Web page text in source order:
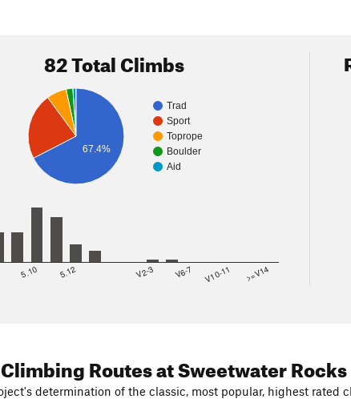
82 Total Climbs
Trad
Sport
Toprope
Boulder
Aid
67.4%
5.10 5.12 V2-3 V6-7 V10-11 >=V14
Routesat Sweetwater Rocks
determination of the classic, most popular, highest rated